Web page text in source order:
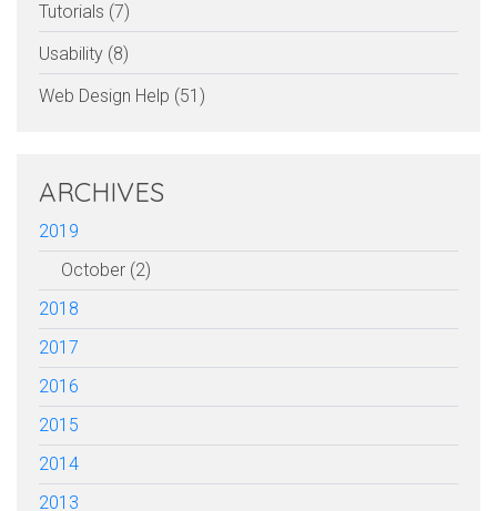
Tutorials (7)
Usability (8)
Web Design Help (51)
ARCHIVES
2019
October (2)
2018
2017
2016
2015
2014
2013